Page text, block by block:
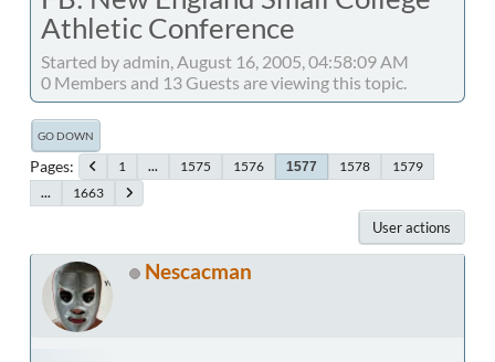
Athletic Conference
Started by admin, August 16, 2005, 04:58:09 AM
0 Members and 13 Guests are viewing this topic.
GO DOWN
Pages 1 ... 1575 1576 1577 1578
1579
...
1663
User actions
Nescacman